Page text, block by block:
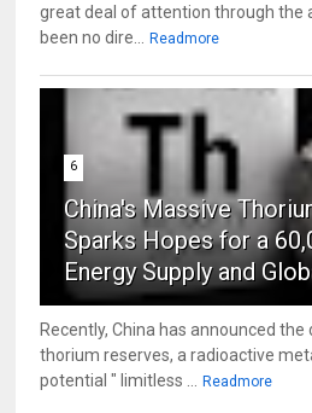
great deal of attention through the
been no dire... Readmore
6
China's Massive
Sparks Hopes for a
Energy Supply and
Recently, China has announced
thorium reserves, a radioactive
potential " limitless ... Readmore